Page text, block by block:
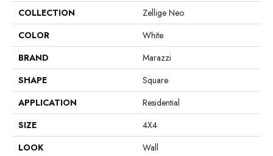
COLLECTION
Zellige Neo
COLOR
White
BRAND
Marazzi
SHAPE
Square
APPLICATION
Residential
SIZE
4X4
LOOK
Wall